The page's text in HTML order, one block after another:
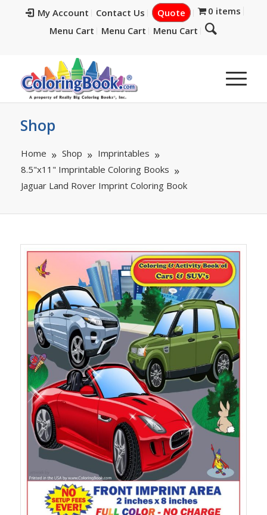
My Account Contact Us Quote
0 items
Menu Cart
Menu Cart Menu Cart
Shop
Home Shop
Imprintables
8.5"x11" Imprintable Coloring Books
Jaguar Land Rover Imprint Coloring Book